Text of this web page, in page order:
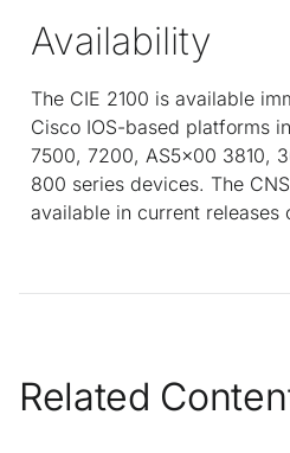
Availability
The CIE 2100 is available
Cisco IOS-based platforms
7500, 7200, AS5x00 3810,
800 series devices. The
available in current releases
Related